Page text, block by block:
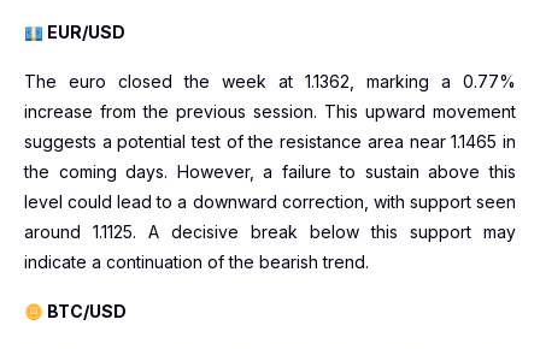
EUR/USD
The euro closed the week at 1.1362, marking a 0.77%
increase from the previous session. This upward movement
suggests a potential test of the resistance area near 1.1465 in
the coming days. However, a failure to sustain above this
level could lead to a downward correction, with support seen
around 1.1125. A decisive break below this support may
indicate a continuation of the bearish trend.
BTC/USD